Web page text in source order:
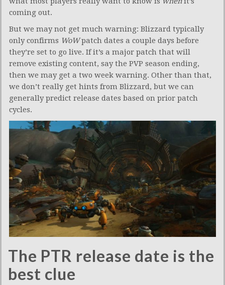
coming out.
But we may not get much warning: Blizzard typically
only confirms WoWpatch dates a couple days before
they’re set to go live. If it’s a major patch that will
remove existing content, say the PVP season ending,
then we may get a two week warning. Other than that,
we don’t really get hints from Blizzard, but we can
generally predict release dates based on prior patch
cycles.
The PTR release date is the
best clue